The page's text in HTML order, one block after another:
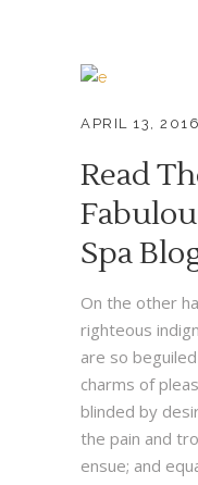
APRIL 13, 2016
Read
Spa
On the other
righteous
are so
charms of
blinded by
the pain and
ensue; and